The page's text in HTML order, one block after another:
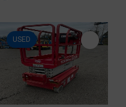
USED